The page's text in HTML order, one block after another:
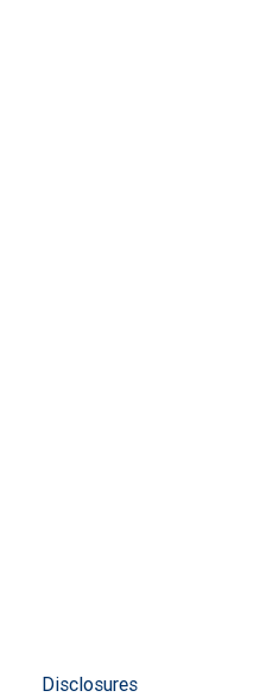
Disclosures